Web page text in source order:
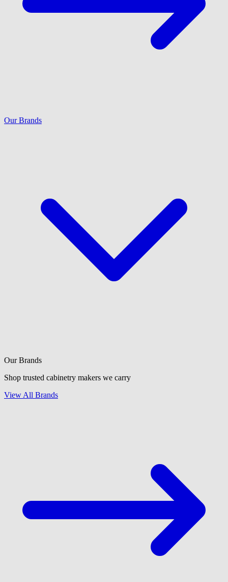
Our Brands
Our Brands
Shop trusted cabinetry makers we carry
View All Brands